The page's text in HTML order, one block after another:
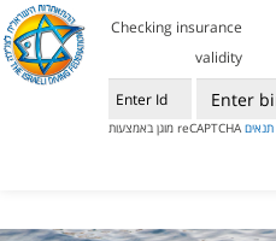
Checking insurance
validity
תנאים